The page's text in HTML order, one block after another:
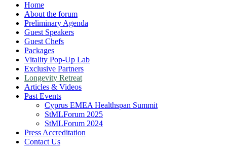
Home
About the forum
Preliminary Agenda
Guest Speakers
Guest Chefs
Packages
Vitality Pop-Up Lab
Exclusive Partners
Longevity Retreat
Articles & Videos
Past Events
Cyprus EMEA Healthspan Summit
StMLForum 2025
StMLForum 2024
Press Accreditation
Contact Us